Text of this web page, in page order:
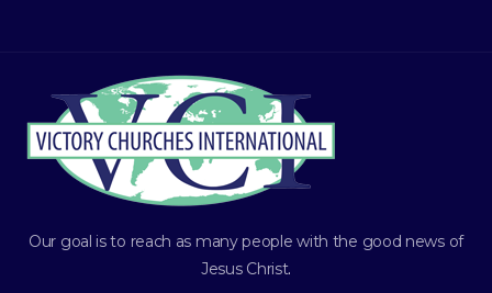
Our goal is to reach as many people with the good news of
Jesus Christ.